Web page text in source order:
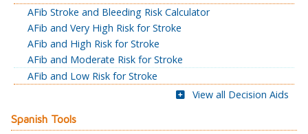
AFib Stroke and Bleeding Risk Calculator
AFib and Very High Risk for Stroke
AFib and High Risk for Stroke
AFib and Moderate Risk for Stroke
AFib and Low Risk for Stroke
View all Decision Aids
Spanish Tools